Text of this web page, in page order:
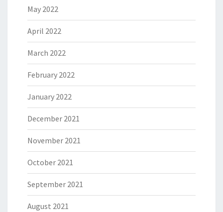
May 2022
April 2022
March 2022
February 2022
January 2022
December 2021
November 2021
October 2021
September 2021
August 2021